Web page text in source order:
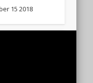
15 2018